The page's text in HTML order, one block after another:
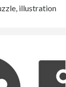
illustration